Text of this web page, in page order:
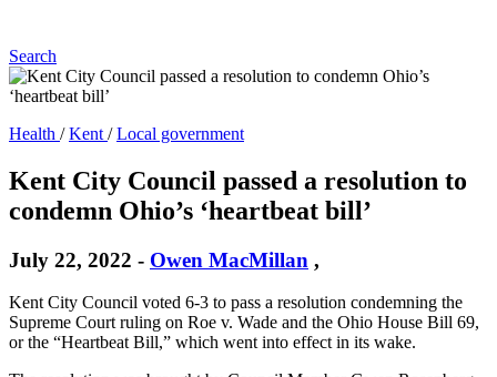
Search
Health /Kent /Local government
Kent City Council passed a resolution to
condemn Ohio’s ‘heartbeat bill’
July 22, 2022 - Owen MacMillan ,
Kent City Council voted 6-3 to pass a resolution condemning the
Supreme Court ruling on Roe v. Wade and the Ohio House Bill 69,
or the “Heartbeat Bill,” which went into effect in its wake.